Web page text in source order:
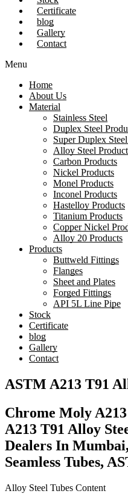
Certificate
blog
Gallery
Contact
Menu
Home
About Us
Material
Stainless Steel
Duplex Steel
Super Duplex
Alloy Steel
Carbon Products
Nickel Products
Monel Products
Inconel Products
Hastelloy Products
Titanium Products
Copper Nickel
Alloy 20 Products
Products
Buttweld Fittings
Flanges
Sheet and Plates
Forged Fittings
API 5L Line Pipe
Stock
Certificate
blog
Gallery
Contact
ASTM A213 T91
Chrome Moly
A213 T91 Alloy
Dealers In
Seamless Tubes,
Alloy Steel Tubes Content